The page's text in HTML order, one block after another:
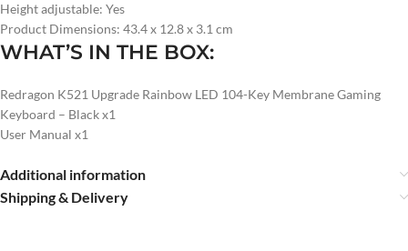
Height adjustable: Yes
Product Dimensions: 43.4 x 12.8 x 3.1 cm
WHAT’S IN THE BOX:
Redragon K521 Upgrade Rainbow LED 104-Key Membrane Gaming
Keyboard – Black x1
User Manual x1
Additional information
Shipping & Delivery